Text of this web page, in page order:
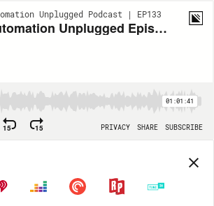
Unplugged Podcast | EP133
Automation Unplugged Episode #133 feat. Jeremy Elsesser, President of Level 3 Audiovisual
01:01:41
15 15 PRIVACY SHARE SUBSCRIBE